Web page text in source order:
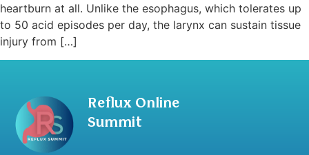
heartburn at all. Unlike the esophagus, which tolerates up
to 50 acid episodes per day, the larynx can sustain tissue
injury from […]
Reflux Online
Summit